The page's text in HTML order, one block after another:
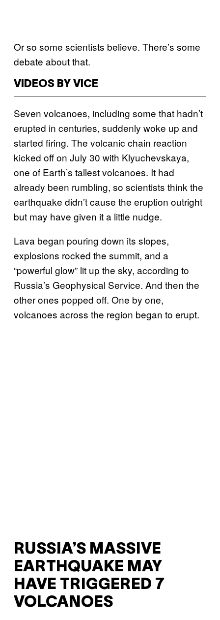
Or so some scientists believe. There’s some
debate about that.
VIDEOS BY VICE
Seven volcanoes, including some that hadn’t
erupted in centuries, suddenly woke up and
started firing. The volcanic chain reaction
kicked off on July 30 with Klyuchevskaya,
one of Earth’s tallest volcanoes. It had
already been rumbling, so scientists think the
earthquake didn’t cause the eruption outright
but may have given it a little nudge.
Lava began pouring down its slopes,
explosions rocked the summit, and a
“powerful glow” lit up the sky, according to
Russia’s Geophysical Service. And then the
other ones popped off. One by one,
volcanoes across the region began to erupt.
RUSSIA’S MASSIVE
EARTHQUAKE MAY
HAVE TRIGGERED 7
VOLCANOES